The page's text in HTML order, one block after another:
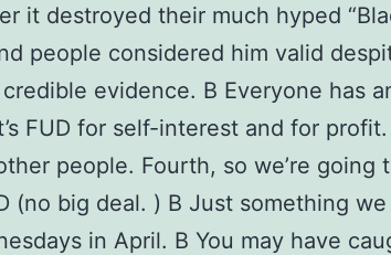
it destroyed their much hyped
people considered him valid
evidence. В Everyone has
FUD for self-interest and for
people. Fourth, so we’re going
(no big deal. ) В Just something
in April. В You may have